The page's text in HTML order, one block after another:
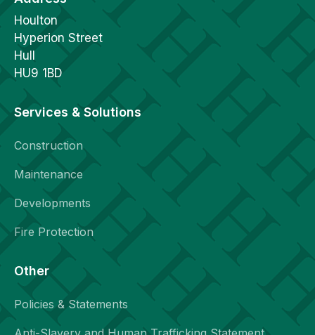
Houlton
Hyperion Street
Hull
HU9 1BD
Services & Solutions
Construction
Maintenance
Developments
Fire Protection
Other
Policies & Statements